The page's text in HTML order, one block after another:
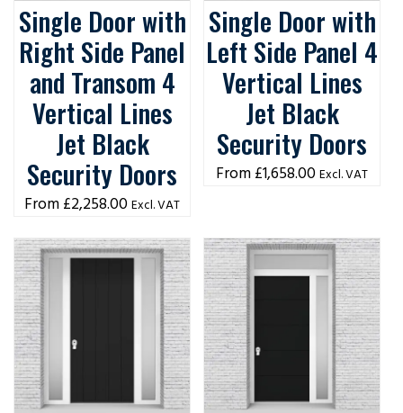
Single Door with
Right Side Panel
and Transom 4
Vertical Lines
Jet Black
Security Doors
£2,258.00 Excl. VAT
Single Door with
Left Side Panel 4
Vertical Lines
Jet Black
Security Doors
£1,658.00 Excl. VAT